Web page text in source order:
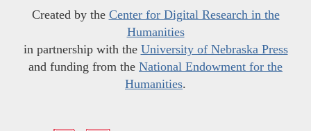
Created by the Center for Digital Research in the
Humanities
in partnership with the University of Nebraska Press
and funding from the National Endowment for the
Humanities.